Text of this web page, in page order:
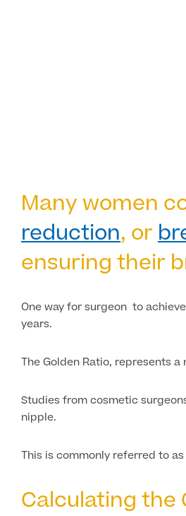
Many women
reduction, or
ensuring their
One way for surgeon to
years.
The Golden Ratio, represents
Studies from cosmetic
nipple.
This is commonly referred to
Calculating the